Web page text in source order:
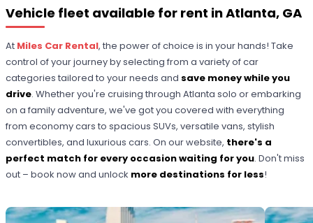
Vehicle fleet available for rent in Atlanta, GA
At Miles Car Rental, the power of choice is in your hands! Take
control of your journey by selecting from a variety of car
categories tailored to your needs and save money while you
drive. Whether you're cruising through Atlanta solo or embarking
on a family adventure, we've got you covered with everything
from economy cars to spacious SUVs, versatile vans, stylish
convertibles, and luxurious cars. On our website, there's a
perfect match for every occasion waiting for you. Don't miss
out – book now and unlock more destinations for less!